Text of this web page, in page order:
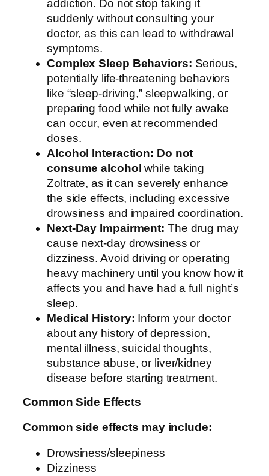
addiction. Do not stop taking it
suddenly without consulting your
doctor, as this can lead to withdrawal
symptoms.
Complex Sleep Behaviors: Serious,
potentially life-threatening behaviors
like “sleep-driving,” sleepwalking, or
preparing food while not fully awake
can occur, even at recommended
doses.
Alcohol Interaction: Do not
consume alcohol while taking
Zoltrate, as it can severely enhance
the side effects, including excessive
drowsiness and impaired coordination.
Next-Day Impairment: The drug may
cause next-day drowsiness or
dizziness. Avoid driving or operating
heavy machinery until you know how it
affects you and have had a full night’s
sleep.
Medical History: Inform your doctor
about any history of depression,
mental illness, suicidal thoughts,
substance abuse, or liver/kidney
disease before starting treatment.
Common Side Effects
Common side effects may include:
Drowsiness/sleepiness
Dizziness